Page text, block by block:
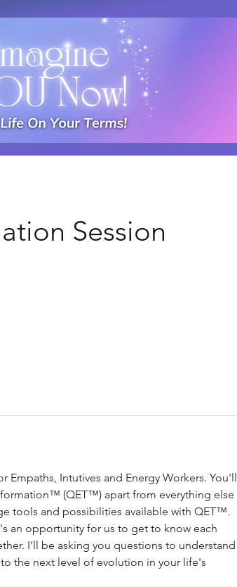
Session
Empaths, Intutives and Energy Workers. You'll
(QET™) apart from everything else
tools and possibilities available with QET™.
an opportunity for us to get to know each
I'll be asking you questions to understand
the next level of evolution in your life's